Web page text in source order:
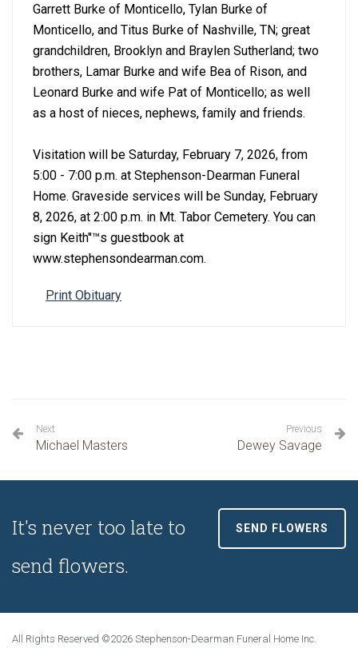
Garrett Burke of Monticello, Tylan Burke of
Monticello, and Titus Burke of Nashville, TN; great
grandchildren, Brooklyn and Braylen Sutherland; two
brothers, Lamar Burke and wife Bea of Rison, and
Leonard Burke and wife Pat of Monticello; as well
as a host of nieces, nephews, family and friends.
Visitation will be Saturday, February 7, 2026, from
5:00 - 7:00 p.m. at Stephenson-Dearman Funeral
Home. Graveside services will be Sunday, February
8, 2026, at 2:00 p.m. in Mt. Tabor Cemetery. You can
sign Keith''™s guestbook at
www.stephensondearman.com.
Print Obituary
Next
Michael Masters
Previous
Dewey Savage
SEND FLOWERS
It's never too late to
send flowers.
All Rights Reserved ©2026 Stephenson-Dearman Funeral Home Inc.